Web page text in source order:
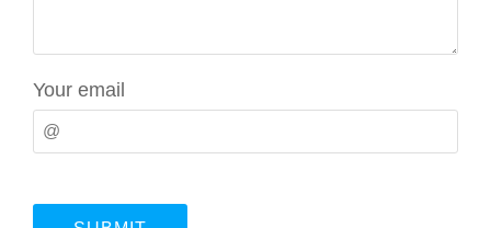
Your email